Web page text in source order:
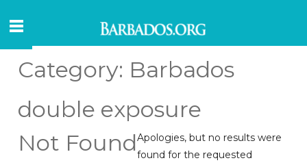
Category: Barbados
double exposure
Not FoundApologies, but no results were
found for the requested